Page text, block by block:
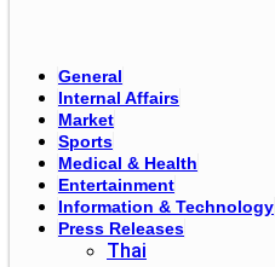
General
Internal Affairs
Market
Sports
Medical & Health
Entertainment
Information & Technology
Press Releases
Thai